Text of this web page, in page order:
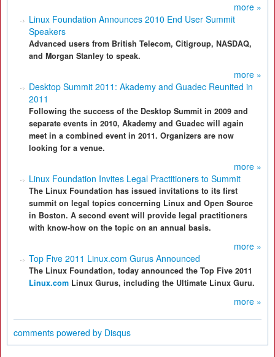
more »
Linux Foundation Announces 2010 End User Summit
Speakers
Advanced users from British Telecom, Citigroup, NASDAQ,
and Morgan Stanley to speak.
more »
Desktop Summit 2011: Akademy and Guadec Reunited in
2011
Following the success of the Desktop Summit in 2009 and
separate events in 2010, Akademy and Guadec will again
meet in a combined event in 2011. Organizers are now
looking for a venue.
more »
Linux Foundation Invites Legal Practitioners to Summit
The Linux Foundation has issued invitations to its first
summit on legal topics concerning Linux and Open Source
in Boston. A second event will provide legal practitioners
with know-how on the topic on an annual basis.
more »
Top Five 2011 Linux.com Gurus Announced
The Linux Foundation, today announced the Top Five 2011
Linux.com Linux Gurus, including the Ultimate Linux Guru.
more »
comments powered by Disqus